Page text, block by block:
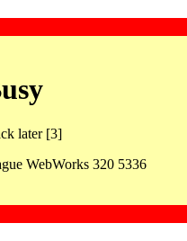
later [3]
WebWorks 320 5336